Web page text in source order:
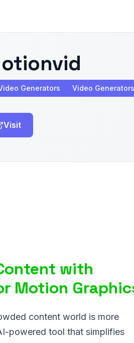
Generators Video Generators
Visit
with
Motion
content world is more
powered tool that simplifies